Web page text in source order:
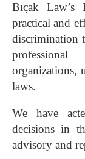
Bıçak
practical and
discrimination
organizations,
laws.
We have
decisions in
advisory and